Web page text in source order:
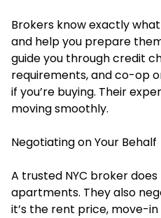
Brokers know exactly
and help you prepare
guide you through credit
requirements, and co-op
if you’re buying. Their
moving smoothly.
Negotiating on Your Behalf
A trusted NYC broker
apartments. They also
it’s the rent price, move-